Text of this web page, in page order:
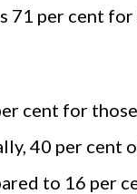
71 per cent
cent for
40 per cent
to 16 per